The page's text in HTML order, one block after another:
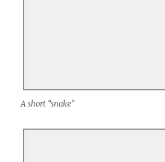
A short “snake”